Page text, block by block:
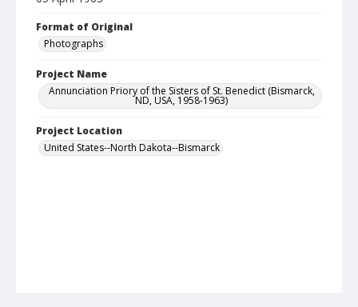
Format of Original
Photographs
Project Name
Annunciation Priory of the Sisters of St. Benedict (Bismarck,
ND, USA, 1958-1963)
Project Location
United States--North Dakota--Bismarck